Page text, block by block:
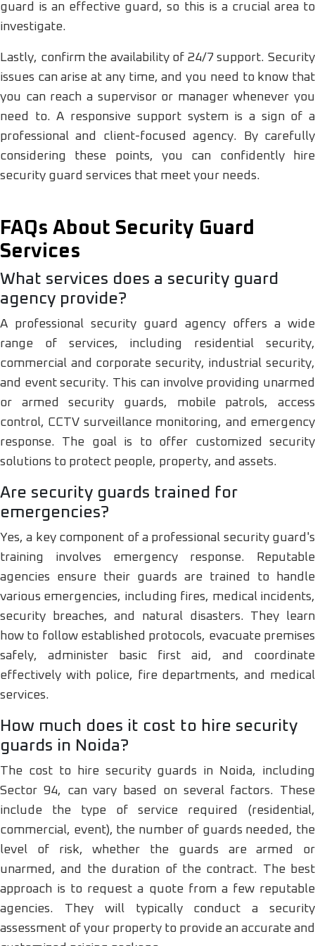
guard is an effective guard, so this is a crucial area to
investigate.
Lastly, confirm the availability of 24/7 support. Security
issues can arise at any time, and you need to know that
you can reach a supervisor or manager whenever you
need to. A responsive support system is a sign of a
professional and client-focused agency. By carefully
considering these points, you can confidently hire
security guard services that meet your needs.
FAQs About Security Guard
Services
What services does a security guard
agency provide?
A professional security guard agency offers a wide
range of services, including residential security,
commercial and corporate security, industrial security,
and event security. This can involve providing unarmed
or armed security guards, mobile patrols, access
control, CCTV surveillance monitoring, and emergency
response. The goal is to offer customized security
solutions to protect people, property, and assets.
Are security guards trained for
emergencies?
Yes, a key component of a professional security guard's
training involves emergency response. Reputable
agencies ensure their guards are trained to handle
various emergencies, including fires, medical incidents,
security breaches, and natural disasters. They learn
how to follow established protocols, evacuate premises
safely, administer basic first aid, and coordinate
effectively with police, fire departments, and medical
services.
How much does it cost to hire security
guards in Noida?
The cost to hire security guards in Noida, including
Sector 94, can vary based on several factors. These
include the type of service required (residential,
commercial, event), the number of guards needed, the
level of risk, whether the guards are armed or
unarmed, and the duration of the contract. The best
approach is to request a quote from a few reputable
agencies. They will typically conduct a security
assessment of your property to provide an accurate and